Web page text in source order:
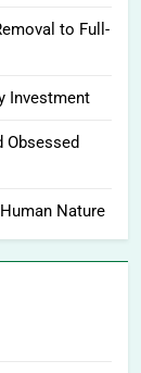
to Full-
Investment
Obsessed
Nature